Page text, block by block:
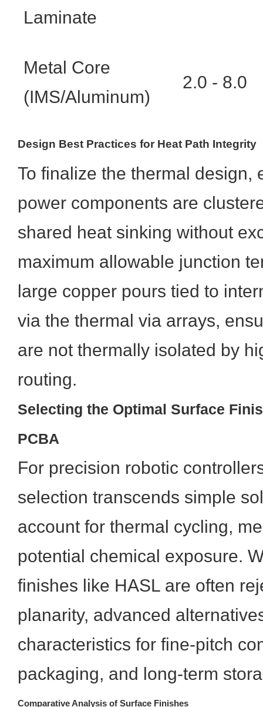
Laminate
Metal Core
(IMS/Aluminum)
2.0 - 8.0
Design Best Practices for Heat Path Integrity
To finalize the thermal design,
power components are
shared heat sinking without
maximum allowable junction
large copper pours tied to
via the thermal via arrays,
are not thermally isolated by
routing.
Selecting the Optimal Surface
PCBA
For precision robotic
selection transcends simple
account for thermal cycling,
potential chemical exposure.
finishes like HASL are often
planarity, advanced
characteristics for fine-pitch
packaging, and long-term
Comparative Analysis of Surface Finishes